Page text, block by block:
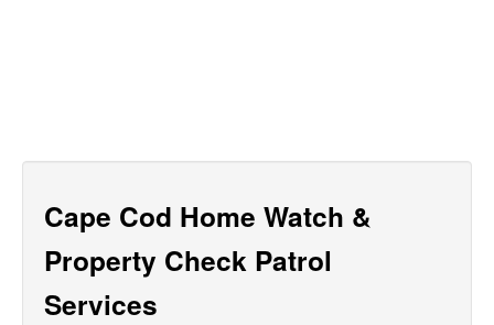
Cape Cod Home Watch &
Property Check Patrol
Services